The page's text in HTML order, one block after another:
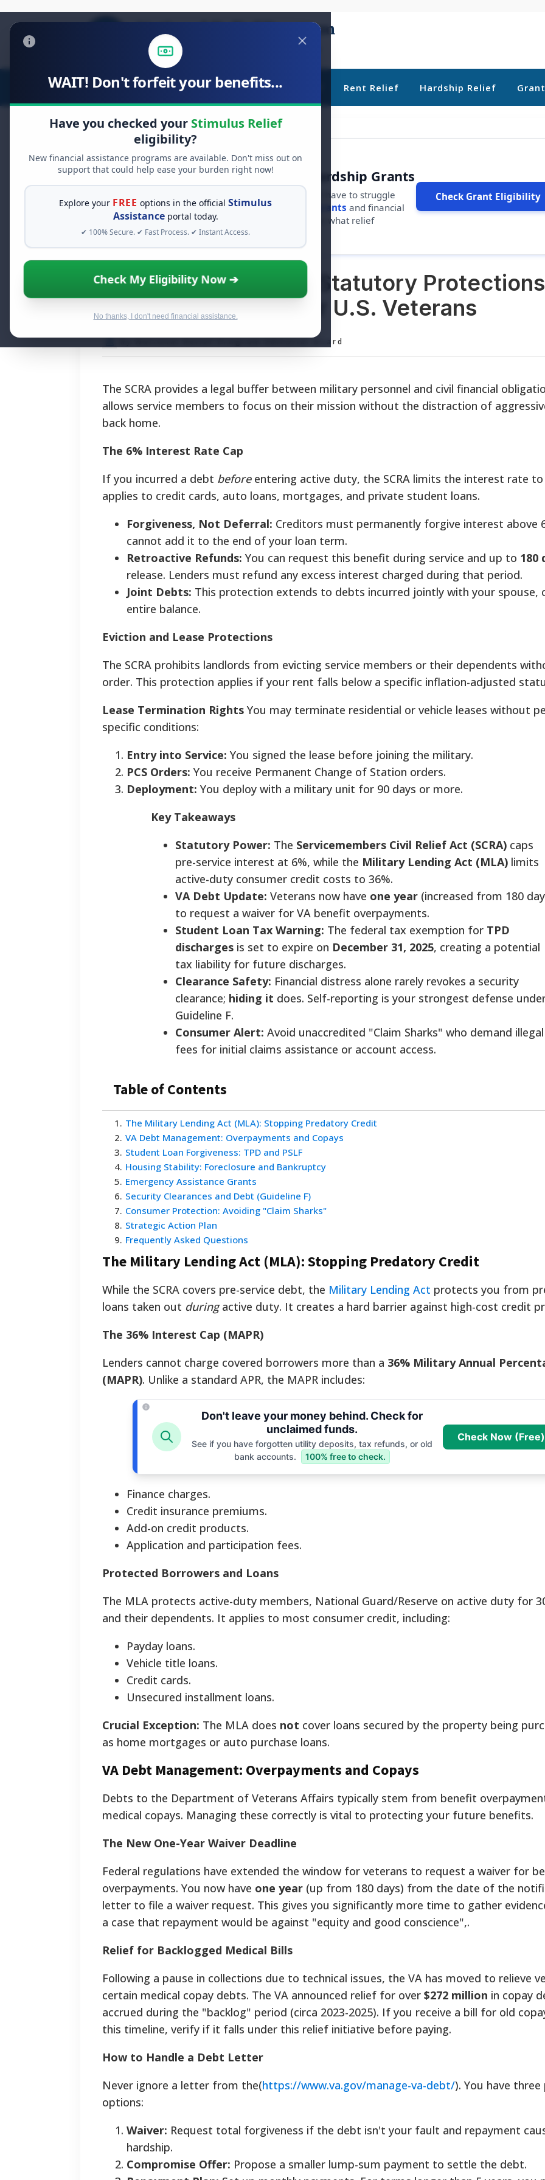
WAIT! Don't forfeit your benefits...
Have you checked your Stimulus Relief
eligibility?
New financial assistance programs are available. Don't miss out on
support that could help ease your burden right now!
Explore your FREE options in the officialStimulus
Assistanceportal today.
✔ 100% Secure. ✔ Fast Process. ✔ Instant Access.
Check My Eligibility Now ➔
No thanks, I don't need financial assistance.
Stimulus Relief Food Relief Debt Relief Rent Relief Hardship Relief
FREE GRANT ASSISTANCE
See If You Qualify For Free Hardship Grants
When life gets overwhelming, you shouldn't have to struggle
alone. There are billions of dollars in
free grants and financial
assistance available. Take 60 seconds to see what relief
programs you may qualify for.
Check Grant Eligibility
Military Debt Relief: Statutory
Financial Strategy for U.S. Veterans
By National Relief Program Editorial Board
The SCRA provides a legal buffer between military personnel and civil financial
allows service members to focus on their mission without the distraction of
back home.
The 6% Interest Rate Cap
If you incurred a debt beforeentering active duty, the SCRA limits the interest rate to
applies to credit cards, auto loans, mortgages, and private student loans.
Forgiveness, Not Deferral: Creditors must permanently forgive interest above
cannot add it to the end of your loan term.
Retroactive Refunds: You can request this benefit during service and up to 180
release. Lenders must refund any excess interest charged during that period.
Joint Debts: This protection extends to debts incurred jointly with your spouse,
entire balance.
Eviction and Lease Protections
The SCRA prohibits landlords from evicting service members or their dependents
order. This protection applies if your rent falls below a specific inflation-adjusted
Lease Termination Rights You may terminate residential or vehicle leases without
specific conditions:
Entry into Service: You signed the lease before joining the military.
PCS Orders: You receive Permanent Change of Station orders.
Deployment: You deploy with a military unit for 90 days or more.
Key Takeaways
Statutory Power: The Servicemembers Civil Relief Act (SCRA) caps
pre-service interest at 6%, while the Military Lending Act (MLA) limits
active-duty consumer credit costs to 36%.
VA Debt Update: Veterans now have one year (increased from 180
to request a waiver for VA benefit overpayments.
Student Loan Tax Warning: The federal tax exemption for TPD
discharges is set to expire on December 31, 2025, creating a potential
tax liability for future discharges.
Clearance Safety: Financial distress alone rarely revokes a security
clearance; hiding it does. Self-reporting is your strongest defense
Guideline F.
Consumer Alert: Avoid unaccredited "Claim Sharks" who demand illegal
fees for initial claims assistance or account access.
Table of Contents
1 . The Military Lending Act (MLA): Stopping Predatory Credit
2. VA Debt Management: Overpayments and Copays
3. Student Loan Forgiveness: TPD and PSLF
4. Housing Stability: Foreclosure and Bankruptcy
5. Emergency Assistance Grants
6. Security Clearances and Debt (Guideline F)
7. Consumer Protection: Avoiding "Claim Sharks"
8. Strategic Action Plan
9. Frequently Asked Questions
The Military Lending Act (MLA): Stopping Predatory Credit
While the SCRA covers pre-service debt, the Military Lending Act protects you from
loans taken out duringactive duty. It creates a hard barrier against high-cost credit
The 36% Interest Cap (MAPR)
Lenders cannot charge covered borrowers more than a 36% Military Annual
(MAPR). Unlike a standard APR, the MAPR includes:
Don't leave your money behind. Check for
unclaimed funds.
See if you have forgotten utility deposits, tax refunds, or old
bank accounts.
100% free to check.
Check Now (Free)
Finance charges.
Credit insurance premiums.
Add-on credit products.
Application and participation fees.
Protected Borrowers and Loans
The MLA protects active-duty members, National Guard/Reserve on active duty for
and their dependents. It applies to most consumer credit, including:
Payday loans.
Vehicle title loans.
Credit cards.
Unsecured installment loans.
Crucial Exception: The MLA does not cover loans secured by the property being
as home mortgages or auto purchase loans.
VA Debt Management: Overpayments and Copays
Debts to the Department of Veterans Affairs typically stem from benefit
medical copays. Managing these correctly is vital to protecting your future benefits.
The New One-Year Waiver Deadline
Federal regulations have extended the window for veterans to request a waiver for
overpayments. You now have one year (up from 180 days) from the date of the
letter to file a waiver request. This gives you significantly more time to gather
a case that repayment would be against "equity and good conscience",.
Relief for Backlogged Medical Bills
Following a pause in collections due to technical issues, the VA has moved to relieve
certain medical copay debts. The VA announced relief for over $272 million in copay
accrued during the "backlog" period (circa 2023-2025). If you receive a bill for old
this timeline, verify if it falls under this relief initiative before paying.
How to Handle a Debt Letter
Never ignore a letter from the(https://www.va.gov/manage-va-debt/). You have
options:
Waiver: Request total forgiveness if the debt isn't your fault and repayment
hardship.
Compromise Offer: Propose a smaller lump-sum payment to settle the debt.